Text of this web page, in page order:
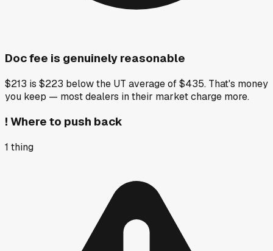
Doc fee is genuinely reasonable
$213 is $223 below the UT average of $435. That's money
you keep — most dealers in their market charge more.
! Where to push back
1 thing